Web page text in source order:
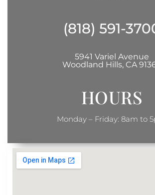
(818) 591-
5941 Variel Avenue
Woodland Hills, CA
HOURS
Monday – Friday: 8am to